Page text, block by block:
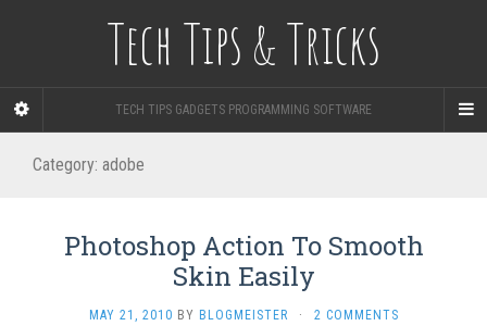
Tech Tips & Tricks
TECH TIPS GADGETS PROGRAMMING SOFTWARE
Category: adobe
Photoshop Action To Smooth
Skin Easily
MAY 21, 2010 BY BLOGMEISTER · 2 COMMENTS